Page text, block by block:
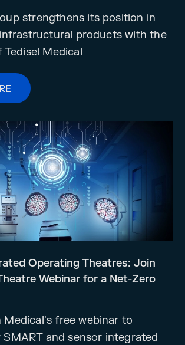
strengthens its position in
products with the
Medical
Operating Theatres: Join
Webinar for a Net-Zero
Medical's free webinar to
and sensor integrated